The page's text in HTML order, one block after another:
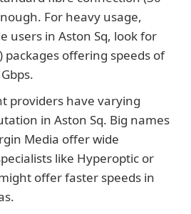
For heavy usage,
users in Aston Sq, look for
offering speeds of
providers have varying
in Aston Sq. Big names
Media offer wide
like Hyperoptic or
offer faster speeds in